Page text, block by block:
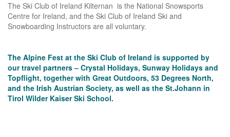
The Ski Club of Ireland Kilternan is the National Snowsports
Centre for Ireland, and the Ski Club of Ireland Ski and
Snowboarding Instructors are all voluntary.
The Alpine Fest at the Ski Club of Ireland is supported by
our travel partners – Crystal Holidays, Sunway Holidays and
Topflight, together with Great Outdoors, 53 Degrees North,
and the Irish Austrian Society, as well as the St.Johann in
Tirol Wilder Kaiser Ski School.